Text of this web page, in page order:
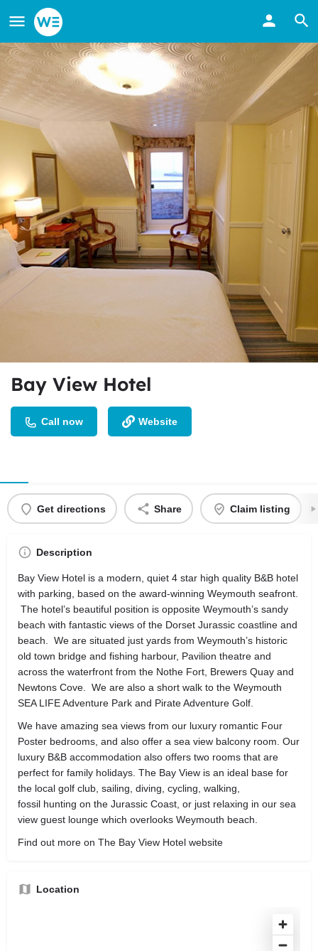
Bay View Hotel
Call now Website
Get directions Share Claim listing
Description
Bay View Hotel is a modern, quiet 4 star high quality B&B hotel
with parking, based on the award-winning Weymouth seafront.
The hotel’s beautiful position is opposite Weymouth’s sandy
beach with fantastic views of the Dorset Jurassic coastline and
beach. We are situated just yards from Weymouth’s historic
old town bridge and fishing harbour, Pavilion theatre and
across the waterfront from the Nothe Fort, Brewers Quay and
Newtons Cove. We are also a short walk to the Weymouth
SEA LIFE Adventure Park and Pirate Adventure Golf.
We have amazing sea views from our luxury romantic Four
Poster bedrooms, and also offer a sea view balcony room. Our
luxury B&B accommodation also offers two rooms that are
perfect for family holidays. The Bay View is an ideal base for
the local golf club, sailing, diving, cycling, walking,
fossil hunting on the Jurassic Coast, or just relaxing in our sea
view guest lounge which overlooks Weymouth beach.
Find out more on The Bay View Hotel website
Location